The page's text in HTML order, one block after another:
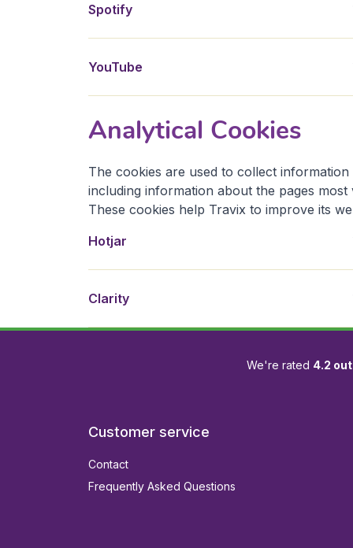
Spotify
YouTube
Analytical Cookies
The cookies are used to collect
including information about the pages
These cookies help Travix to improve its
Hotjar
Hotjar is een webanalyses- and feedbackservice
Clarity
Clarity is a behavior-analytics tool from Microsoft
We're rated 4.2 out
Customer service
Contact
Frequently Asked Questions